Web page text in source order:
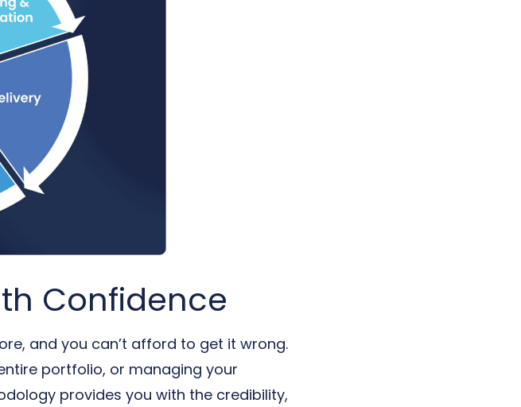
Confidence
and you can’t afford to get it wrong.
portfolio, or managing your
provides you with the credibility,